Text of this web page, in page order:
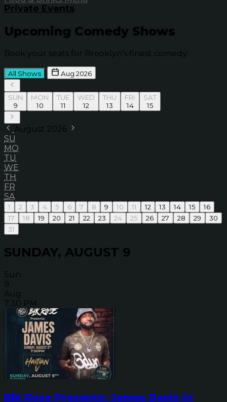
Private Events
Upcoming Comedy Shows
Book your seats for Brooklyn’s finest comedy.
All Shows Aug 2026
SUN
9
MON
10
TUE
11
WED
12
THU
13
FRI
14
SAT
15
August 2026
SU
MO
TU
WE
TH
FR
SA
1 2 3 4 5 6 7 8 9 10 11 12 13 14 15
16
17
18 19 20 21 22 23 24 25 26 27 28 29
30
31
SUNDAY, AUGUST 9
Sun
9
Aug
7:30 PM
Blk Rose Presents: James Davis in